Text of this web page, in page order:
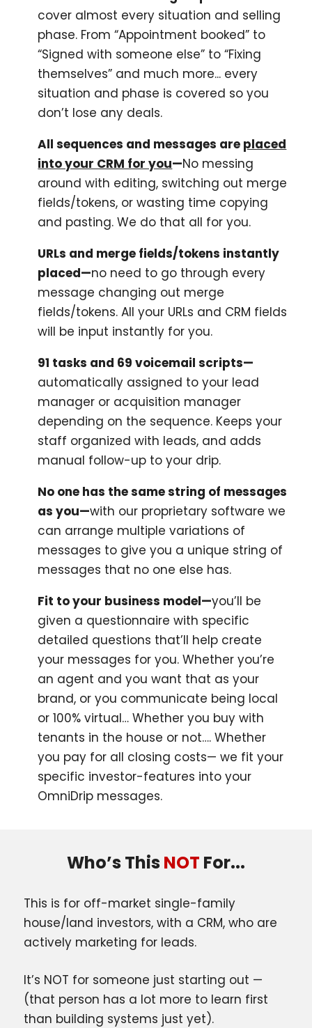
cover almost every situation and selling
phase. From “Appointment booked” to
“Signed with someone else” to “Fixing
themselves” and much more... every
situation and phase is covered so you
don’t lose any deals.
All sequences and messages are placed
into your CRM for you—No messing
around with editing, switching out merge
fields/tokens, or wasting time copying
and pasting. We do that all for you.
URLs and merge fields/tokens instantly
placed—no need to go through every
message changing out merge
fields/tokens. All your URLs and CRM fields
will be input instantly for you.
91 tasks and 69 voicemail scripts—
automatically assigned to your lead
manager or acquisition manager
depending on the sequence. Keeps your
staff organized with leads, and adds
manual follow-up to your drip.
No one has the same string of messages
as you—with our proprietary software we
can arrange multiple variations of
messages to give you a unique string of
messages that no one else has.
Fit to your business model—you’ll be
given a questionnaire with specific
detailed questions that’ll help create
your messages for you. Whether you’re
an agent and you want that as your
brand, or you communicate being local
or 100% virtual… Whether you buy with
tenants in the house or not…. Whether
you pay for all closing costs— we fit your
specific investor-features into your
OmniDrip messages.
Who’s This NOT For...
This is for off-market single-family
house/land investors, with a CRM, who are
actively marketing for leads.
It’s NOT for someone just starting out —
(that person has a lot more to learn first
than building systems just yet).